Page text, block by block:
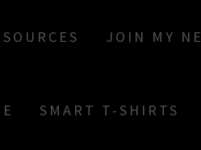
JOIN MY
SMART T-SHIRTS